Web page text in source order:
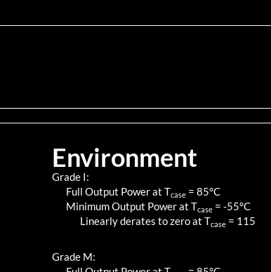
Environment
Grade I:
Full Output Power at Tcase = 85°C
Minimum Output Power at Tcase = -55°C
Linearly derates to zero at Tcase = 115
Grade M: